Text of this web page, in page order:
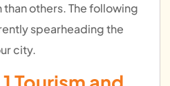
others. The following
spearheading the
city.